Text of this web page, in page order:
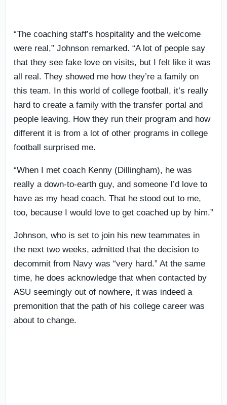
“The coaching staff’s hospitality and the welcome
were real,” Johnson remarked. “A lot of people say
that they see fake love on visits, but I felt like it was
all real. They showed me how they’re a family on
this team. In this world of college football, it’s really
hard to create a family with the transfer portal and
people leaving. How they run their program and how
different it is from a lot of other programs in college
football surprised me.
“When I met coach Kenny (Dillingham), he was
really a down-to-earth guy, and someone I’d love to
have as my head coach. That he stood out to me,
too, because I would love to get coached up by him.”
Johnson, who is set to join his new teammates in
the next two weeks, admitted that the decision to
decommit from Navy was “very hard.” At the same
time, he does acknowledge that when contacted by
ASU seemingly out of nowhere, it was indeed a
premonition that the path of his college career was
about to change.